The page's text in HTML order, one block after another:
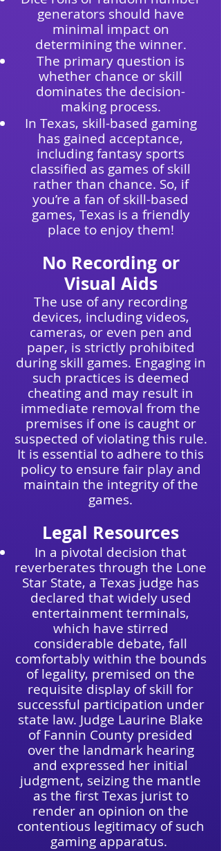
generators should have
minimal impact on
determining the winner.
The primary question is
whether chance or skill
dominates the decision-
making process.
In Texas, skill-based gaming
has gained acceptance,
including fantasy sports
classified as games of skill
rather than chance. So, if
you’re a fan of skill-based
games, Texas is a friendly
place to enjoy them!
No Recording or
Visual Aids
The use of any recording
devices, including videos,
cameras, or even pen and
paper, is strictly prohibited
during skill games. Engaging in
such practices is deemed
cheating and may result in
immediate removal from the
premises if one is caught or
suspected of violating this rule.
It is essential to adhere to this
policy to ensure fair play and
maintain the integrity of the
games.
Legal Resources
In a pivotal decision that
reverberates through the Lone
Star State, a Texas judge has
declared that widely used
entertainment terminals,
which have stirred
considerable debate, fall
comfortably within the bounds
of legality, premised on the
requisite display of skill for
successful participation under
state law. Judge Laurine Blake
of Fannin County presided
over the landmark hearing
and expressed her initial
judgment, seizing the mantle
as the first Texas jurist to
render an opinion on the
contentious legitimacy of such
gaming apparatus.